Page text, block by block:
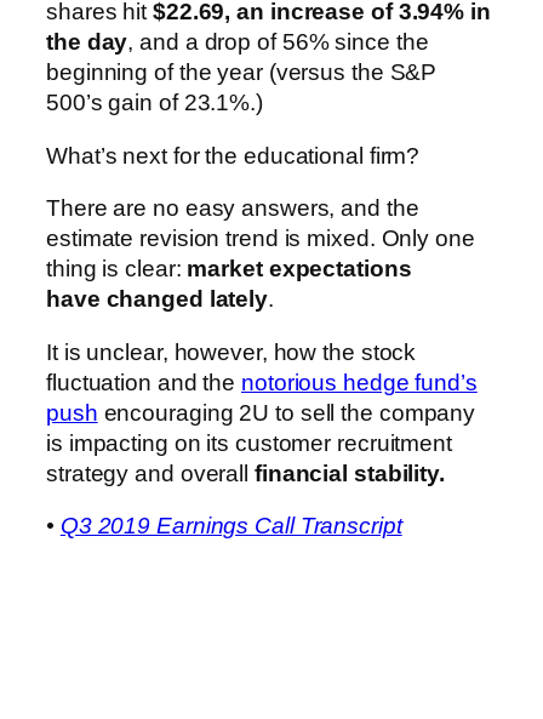
shares hit $22.69, an increase of 3.94% in
the day, and a drop of 56% since the
beginning of the year (versus the S&P
500’s gain of 23.1%.)
What’s next for the educational firm?
There are no easy answers, and the
estimate revision trend is mixed. Only one
thing is clear: market expectations
have changed lately.
It is unclear, however, how the stock
fluctuation and the notorious hedge fund’s
push encouraging 2U to sell the company
is impacting on its customer recruitment
strategy and overall financial stability.
• Q3 2019 Earnings Call Transcript